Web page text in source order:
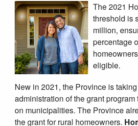
The 2021
threshold is
million,
percentage
eligible.
New in 2021, the Province is
administration of the grant
on municipalities. The Province
the grant for rural homeowners.